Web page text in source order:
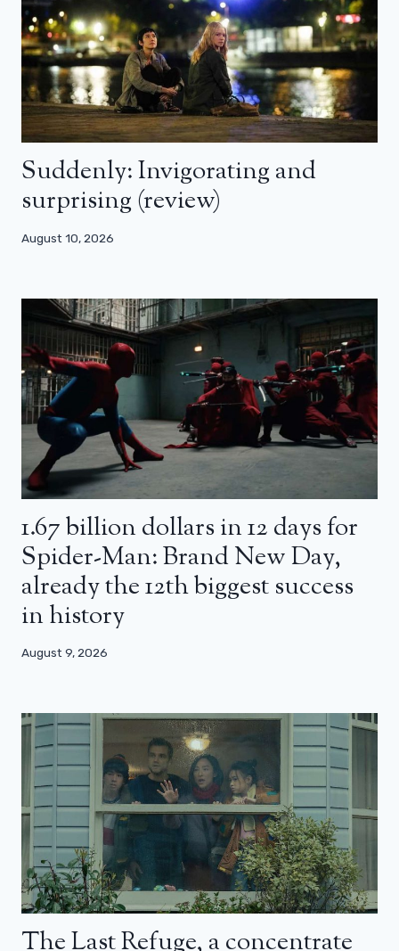
Suddenly: Invigorating and
surprising (review)
August 10, 2026
1.67 billion dollars in 12 days for
Spider-Man: Brand New Day,
already the 12th biggest success
in history
August 9, 2026
The Last Refuge, a concentrate